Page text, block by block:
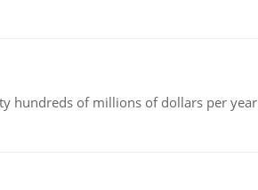
hundreds of millions of dollars per year